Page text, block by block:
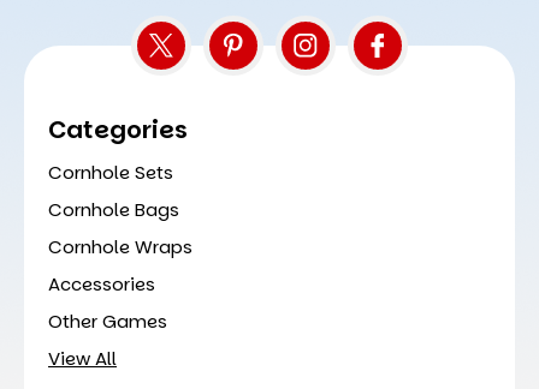
Categories
Cornhole Sets
Cornhole Bags
Cornhole Wraps
Accessories
Other Games
View All